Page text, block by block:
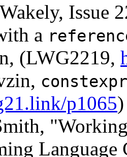
Issue
a
(LWG2219,
p1065)